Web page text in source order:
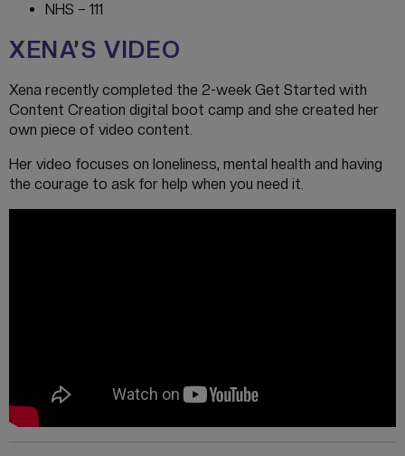
NHS – 111
XENA’S VIDEO
Xena recently completed the 2-week Get Started with
Content Creation digital boot camp and she created her
own piece of video content.
Her video focuses on loneliness, mental health and having
the courage to ask for help when you need it.